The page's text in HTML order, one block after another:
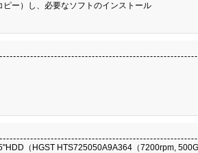
ー）し、必要なソフトのインストール
（HGST HTS725050A9A364（7200rpm,